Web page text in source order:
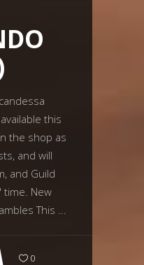
this
the shop as
and will
and Guild
time. New
This
0